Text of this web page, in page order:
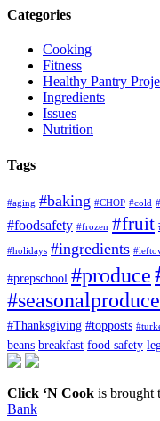
Categories
Cooking
Fitness
Healthy Pantry
Ingredients
Issues
Nutrition
Tags
#aging #baking #CHOP #cold
#foodsafety #frozen #fruit
#holidays #ingredients
#prepschool #produce
#seasonalproduce
#Thanksgiving #topposts
beans breakfast food safety
Click ‘N Cook is brought
Bank